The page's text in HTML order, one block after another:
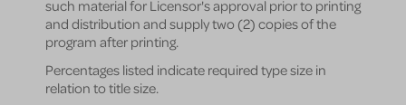
such material for Licensor's approval prior to printing
and distribution and supply two (2) copies of the
program after printing.
Percentages listed indicate required type size in
relation to title size.